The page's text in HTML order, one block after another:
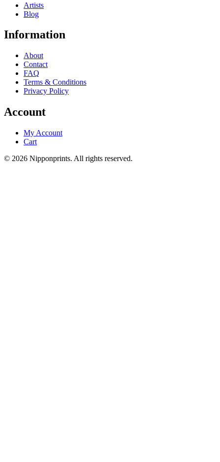
Artists
Blog
Information
About
Contact
FAQ
Terms & Conditions
Privacy Policy
Account
My Account
Cart
© 2026 Nipponprints. All rights reserved.